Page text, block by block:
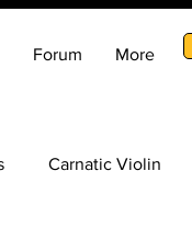
Forum More
Carnatic Violin